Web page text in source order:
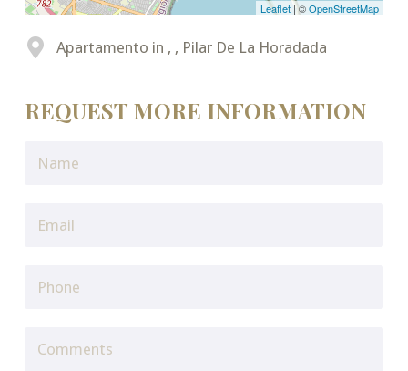
Leaflet | ©OpenStreetMap
Apartamento in , , Pilar De La Horadada
REQUEST MORE INFORMATION